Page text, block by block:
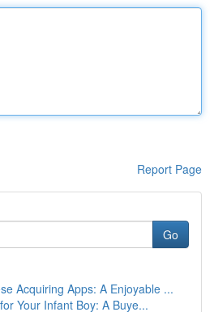
Report Page
Go
Acquiring Apps: A Enjoyable ...
Your Infant Boy: A Buye...